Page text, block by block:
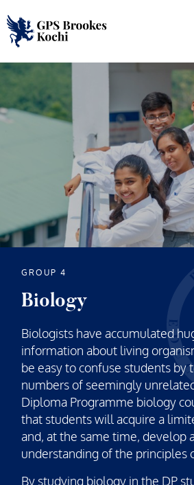
GROUP 4
Biology
Biologists have accumulated
information about living
be easy to confuse students by
numbers of seemingly
Diploma Programme biology
that students will acquire a
and, at the same time, develop
understanding of the principles
By studying biology in the DP